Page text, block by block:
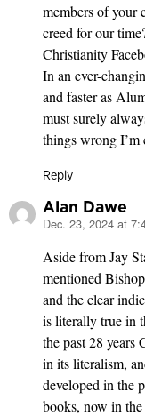
members of your
creed for our
Christianity
In an ever-
and faster as
must surely
things wrong I’m
Reply
Alan Dawe
says:
Dec. 23, 2024 at
Aside from Jay
mentioned
and the clear
is literally true in
the past 28 years
in its literalism,
developed in the
books, now in